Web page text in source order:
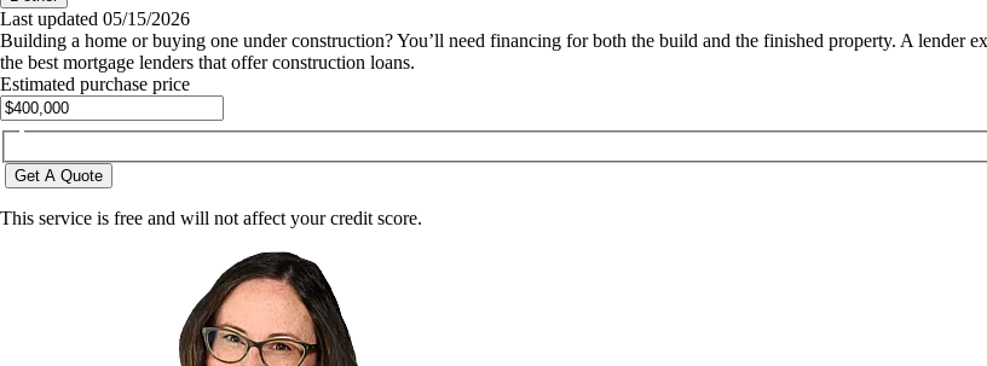
Last updated 05/15/2026
Building a home or buying one under construction? You’ll need financing for both the build and the finished property. A lender
the best mortgage lenders that offer construction loans.
Estimated purchase price
Get A Quote
This service is free and will not affect your credit score.